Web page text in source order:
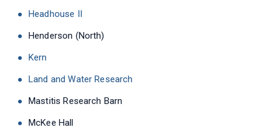
Headhouse II
Henderson (North)
Kern
Land and Water Research
Mastitis Research Barn
McKee Hall